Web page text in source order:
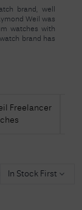
currently
brand, well
Weil was
watches with
brand has
Freelancer
In Stock First